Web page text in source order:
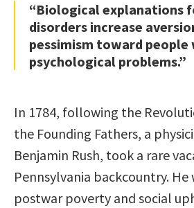
“Biological explanations
disorders increase
pessimism toward people
psychological problems.”
In 1784, following the
the Founding Fathers, a
Benjamin Rush, took a rare
Pennsylvania backcountry.
postwar poverty and social